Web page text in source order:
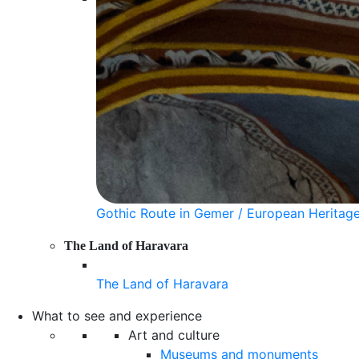
Gothic Route in Gemer / European
The Land of Haravara
The Land of Haravara
What to see and experience
Art and culture
Museums and monuments